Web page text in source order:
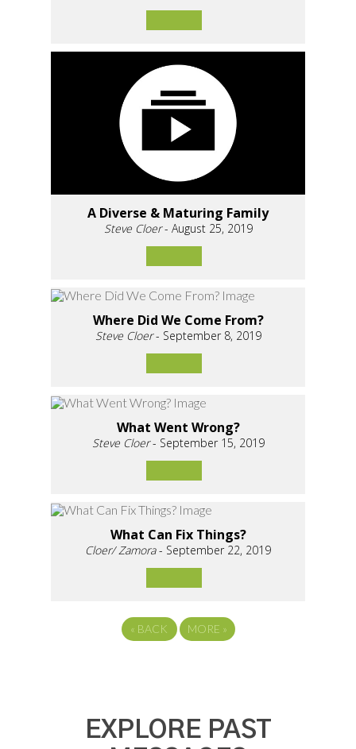
A Diverse & Maturing Family
Steve Cloer- August 25, 2019
Where Did We Come From?
Steve Cloer- September 8, 2019
What Went Wrong?
Steve Cloer- September 15, 2019
What Can Fix Things?
Cloer/ Zamora- September 22, 2019
« BACK MORE »
EXPLORE PAST